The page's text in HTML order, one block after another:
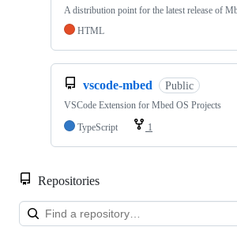
A distribution point for the latest release of
HTML
vscode-mbed Public
VSCode Extension for Mbed OS Projects
TypeScript
1
Repositories